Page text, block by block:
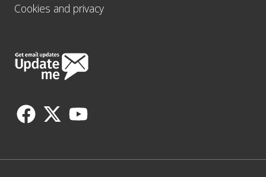
Cookies and privacy
Follow
Us